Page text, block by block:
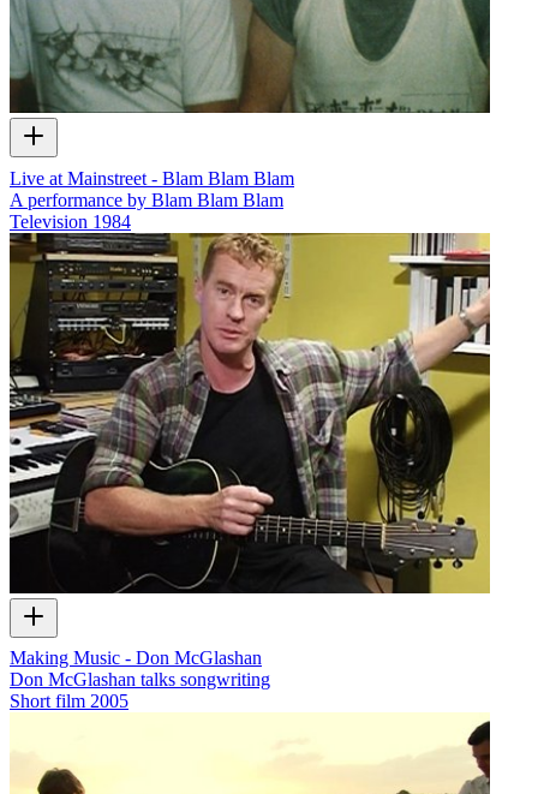
Live at Mainstreet - Blam Blam Blam
A performance by Blam Blam Blam
Television 1984
Making Music - Don McGlashan
Don McGlashan talks songwriting
Short film 2005